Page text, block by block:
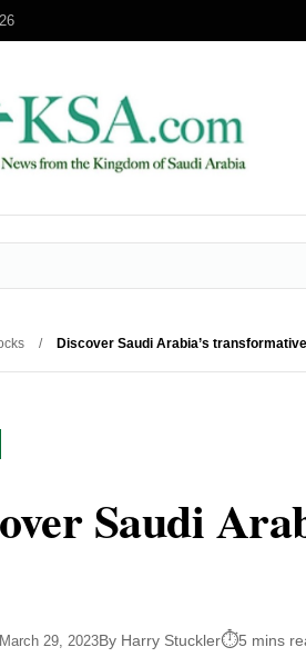
/ Discover Saudi Arabia’s
Saudi
29, 2023By Harry Stuckler 5 mins